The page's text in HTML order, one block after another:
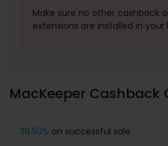
Make sure no other cashback
extensions are installed in your
MacKeeper Cashback
38.50% on successful sale